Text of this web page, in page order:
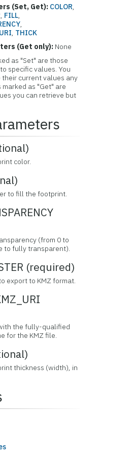
(Set, Get): COLOR,
, FILL,
,
, THICK
(Get only): None
as "Set" are those
specific values. You
current values any
as "Get" are
you can retrieve but
color.
to fill the footprint.
(from 0 to
to fully transparent).
(required)
export to KMZ format.
the fully-qualified
for the KMZ file.
thickness (width), in